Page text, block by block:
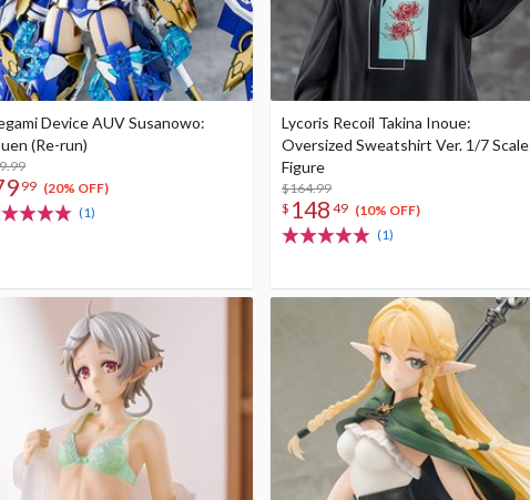
Device AUV Susanowo:
(Re-run)
99 (20% OFF)
(1)
Lycoris Recoil Takina Inoue:
Oversized Sweatshirt Ver. 1/7 Scale
Figure
$164.99
$ 148 49 (10% OFF)
(1)